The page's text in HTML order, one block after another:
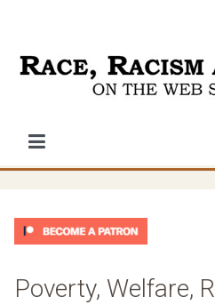
Poverty, Welfare,